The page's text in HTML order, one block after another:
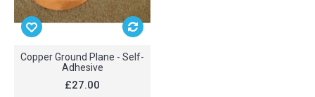
Copper Ground Plane - Self-
Adhesive
£27.00